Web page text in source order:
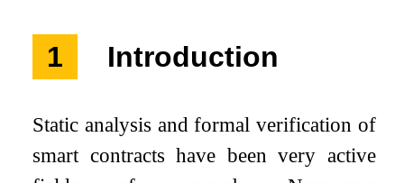
1 Introduction
Static analysis and formal verification of
smart contracts have been very active